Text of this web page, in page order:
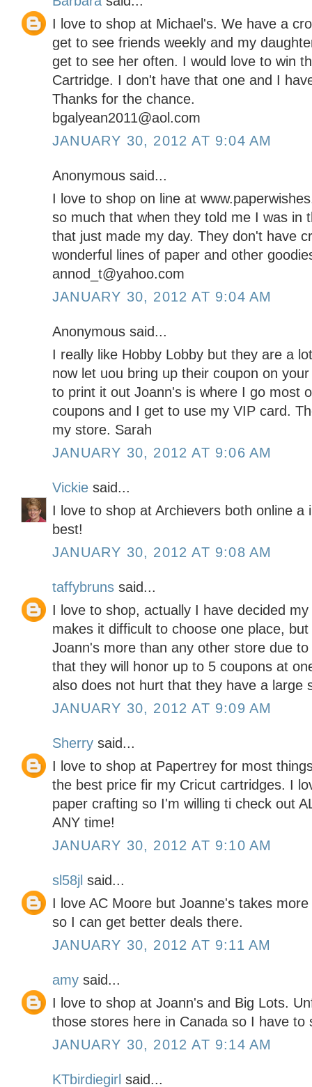
I love to shop at Michael's. We have a
get to see friends weekly and my
get to see her often. I would love to win
Cartridge. I don't have that one and I
Thanks for the chance.
bgalyean2011@aol.com
JANUARY 30, 2012 AT 9:04 AM
Anonymous said...
I love to shop on line at
so much that when they told me I was in
that just made my day. They don't have
wonderful lines of paper and other
annod_t@yahoo.com
JANUARY 30, 2012 AT 9:04 AM
Anonymous said...
I really like Hobby Lobby but they are a
now let uou bring up their coupon on
to print it out Joann's is where I go most
coupons and I get to use my VIP card.
my store. Sarah
JANUARY 30, 2012 AT 9:06 AM
Vickie said...
I love to shop at Archievers both online a
best!
JANUARY 30, 2012 AT 9:08 AM
taffybruns said...
I love to shop, actually I have decided
makes it difficult to choose one place,
Joann's more than any other store due
that they will honor up to 5 coupons at
also does not hurt that they have a large
JANUARY 30, 2012 AT 9:09 AM
Sherry said...
I love to shop at Papertrey for most
the best price fir my Cricut cartridges. I
paper crafting so I'm willing ti check out
ANY time!
JANUARY 30, 2012 AT 9:10 AM
sl58jl said...
I love AC Moore but Joanne's takes
so I can get better deals there.
JANUARY 30, 2012 AT 9:11 AM
amy said...
I love to shop at Joann's and Big Lots.
those stores here in Canada so I have to
JANUARY 30, 2012 AT 9:14 AM
KTbirdiegirl said...